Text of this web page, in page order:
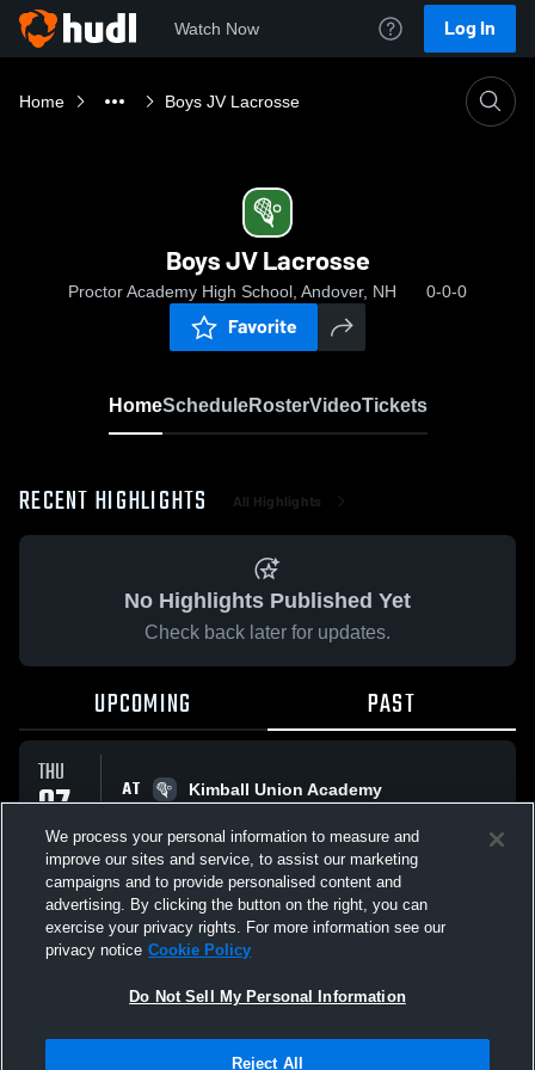
Watch Now Log In
Home Boys JV Lacrosse
Boys JV Lacrosse
Proctor Academy High School, Andover, NH 0-0-0
Favorite
HomeScheduleRosterVideoTickets
RECENT HIGHLIGHTS All Highlights
No Highlights Published Yet
Check back later for updates.
UPCOMING PAST
THU
07
MAY
AT
Kimball Union Academy
All Events
Not Sell My Personal Information |Cookies
We process your personal information to measure and
improve our sites and service, to assist our marketing
campaigns and to provide personalised content and
advertising. By clicking the button on the right, you can
exercise your privacy rights. For more information see our
privacy notice Cookie Policy
Do Not Sell My Personal Information
Reject All